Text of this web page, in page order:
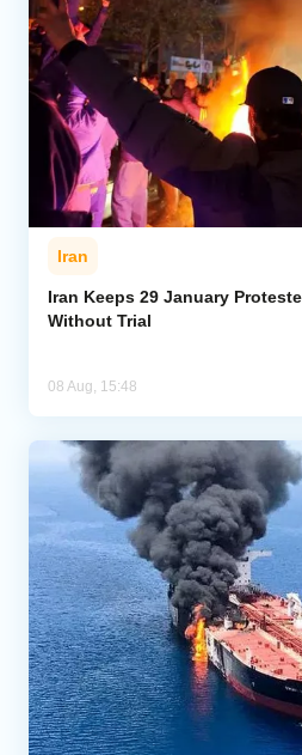
Iran
Iran Keeps 29 January
Without Trial
08 Aug, 15:48